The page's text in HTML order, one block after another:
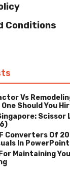
Conditions
Vs
Should You
Converters Of
In PowerPoint
Maintaining